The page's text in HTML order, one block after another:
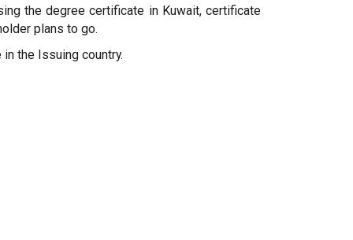
the degree certificate in Kuwait, certificate
plans to go.
the Issuing country.